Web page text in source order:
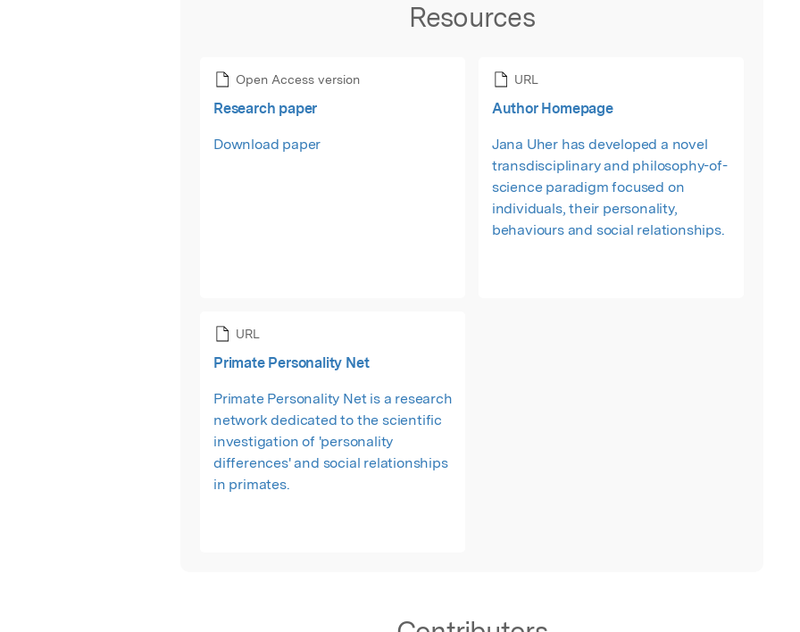
Resources
Open Access version
Research paper
Download paper
URL
Author Homepage
Jana Uher has developed a novel
transdisciplinary and philosophy-of-
science paradigm focused on
individuals, their personality,
behaviours and social relationships.
URL
Primate Personality Net
Primate Personality Net is a research
network dedicated to the scientific
investigation of 'personality
differences' and social relationships
in primates.